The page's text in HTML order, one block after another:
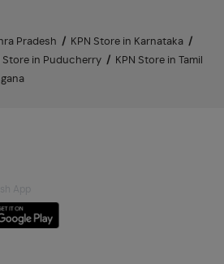
Pradesh / KPN Store in Karnataka /
Store in Puducherry /
KPN Store in Tamil